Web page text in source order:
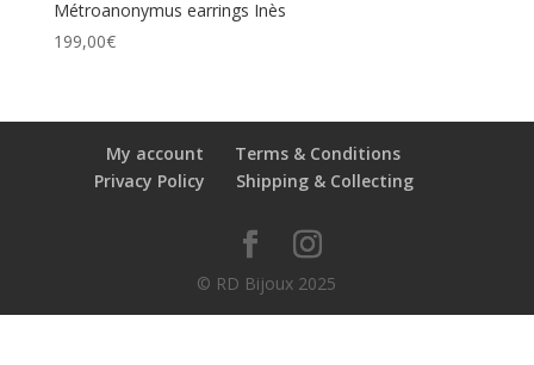
Métroanonymus earrings Inès
199,00€
My account
Terms & Conditions
Privacy Policy
Shipping & Collecting
© RD Bijoux 2025